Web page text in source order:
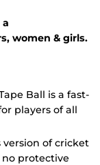
women & girls.
Ball is a fast-
players of all
of cricket
protective